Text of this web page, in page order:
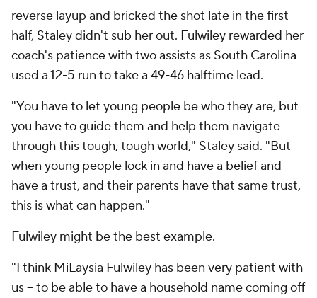
reverse layup and bricked the shot late in the first
half, Staley didn't sub her out. Fulwiley rewarded her
coach's patience with two assists as South Carolina
used a 12-5 run to take a 49-46 halftime lead.
"You have to let young people be who they are, but
you have to guide them and help them navigate
through this tough, tough world," Staley said. "But
when young people lock in and have a belief and
have a trust, and their parents have that same trust,
this is what can happen."
Fulwiley might be the best example.
"I think MiLaysia Fulwiley has been very patient with
us -- to be able to have a household name coming off